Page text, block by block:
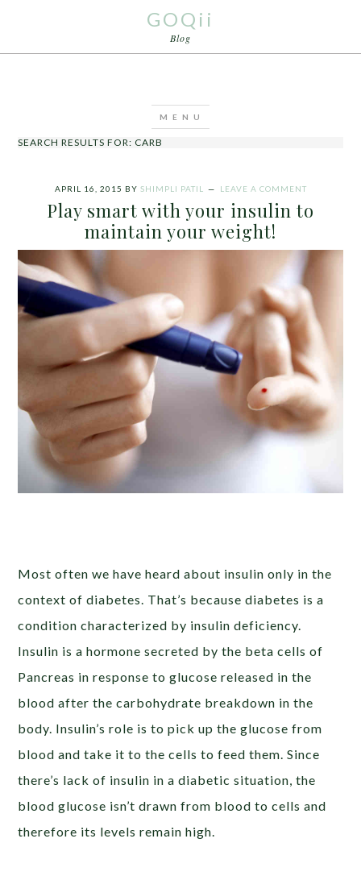
GOQii
Blog
SEARCH RESULTS FOR: CARB
APRIL 16, 2015 BY SHIMPLI PATIL LEAVE A COMMENT
Play smart with your insulin to
maintain your weight!
Most often we have heard about insulin only in the
context of diabetes. That’s because diabetes is a
condition characterized by insulin deficiency.
Insulin is a hormone secreted by the beta cells of
Pancreas in response to glucose released in the
blood after the carbohydrate breakdown in the
body. Insulin’s role is to pick up the glucose from
blood and take it to the cells to feed them. Since
there’s lack of insulin in a diabetic situation, the
blood glucose isn’t drawn from blood to cells and
therefore its levels remain high.